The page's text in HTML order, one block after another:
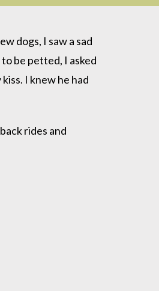
dogs, I saw a sad
be petted, I asked
I knew he had
rides and